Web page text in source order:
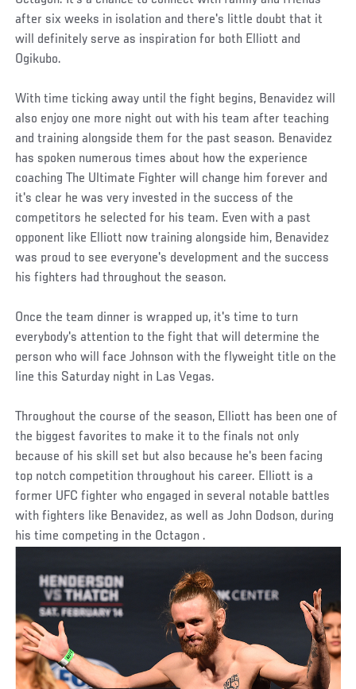
after six weeks in isolation and there's little doubt that it
will definitely serve as inspiration for both Elliott and
Ogikubo.
With time ticking away until the fight begins, Benavidez will
also enjoy one more night out with his team after teaching
and training alongside them for the past season. Benavidez
has spoken numerous times about how the experience
coaching The Ultimate Fighter will change him forever and
it's clear he was very invested in the success of the
competitors he selected for his team. Even with a past
opponent like Elliott now training alongside him, Benavidez
was proud to see everyone's development and the success
his fighters had throughout the season.
Once the team dinner is wrapped up, it's time to turn
everybody's attention to the fight that will determine the
person who will face Johnson with the flyweight title on the
line this Saturday night in Las Vegas.
Throughout the course of the season, Elliott has been one of
the biggest favorites to make it to the finals not only
because of his skill set but also because he's been facing
top notch competition throughout his career. Elliott is a
former UFC fighter who engaged in several notable battles
with fighters like Benavidez, as well as John Dodson, during
his time competing in the Octagon .